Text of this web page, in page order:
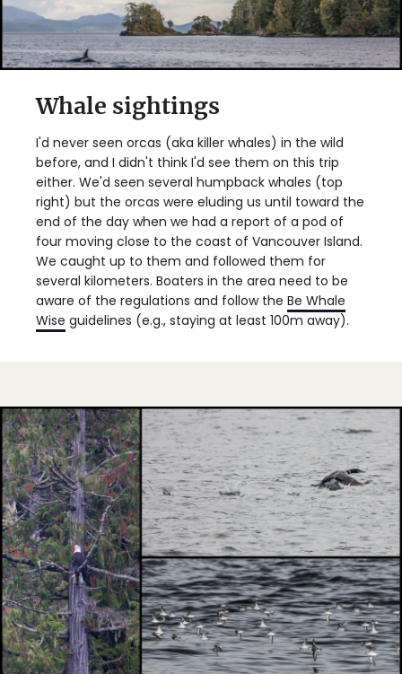
Whale sightings
I'd never seen orcas (aka killer whales) in the wild
before, and I didn't think I'd see them on this trip
either. We'd seen several humpback whales (top
right) but the orcas were eluding us until toward the
end of the day when we had a report of a pod of
four moving close to the coast of Vancouver Island.
We caught up to them and followed them for
several kilometers. Boaters in the area need to be
aware of the regulations and follow the Be Whale
Wise guidelines (e.g., staying at least 100m away).